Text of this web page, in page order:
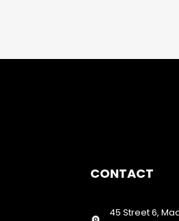
CONTACT
45 Street 6,